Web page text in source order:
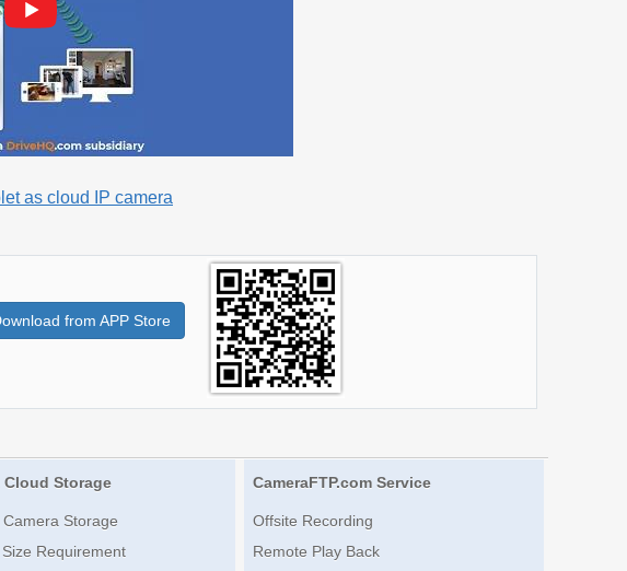
as cloud IP camera
from APP Store
Cloud Storage
Camera Storage
Requirement
CameraFTP.com Service
Offsite Recording
Remote Play Back